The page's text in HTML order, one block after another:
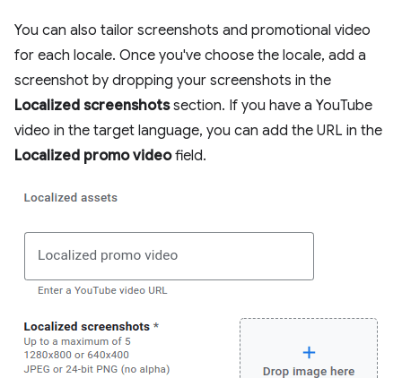
You can also tailor screenshots and promotional video
for each locale. Once you've choose the locale, add a
screenshot by dropping your screenshots in the
Localized screenshotssection. If you have a YouTube
video in the target language, you can add the URL in the
Localized promo videofield.